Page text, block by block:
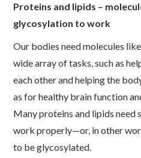
Proteins and lipids –
glycosylation to work
Our bodies need molecules
wide array of tasks, such as
each other and helping the
as for healthy brain function
Many proteins and lipids need
work properly—or, in other
to be glycosylated.